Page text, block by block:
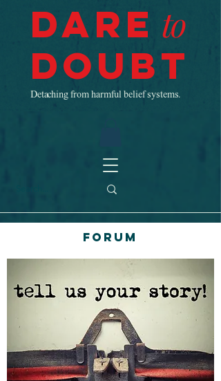
Dare to
Doubt
Detaching from harmful belief systems.
Forum